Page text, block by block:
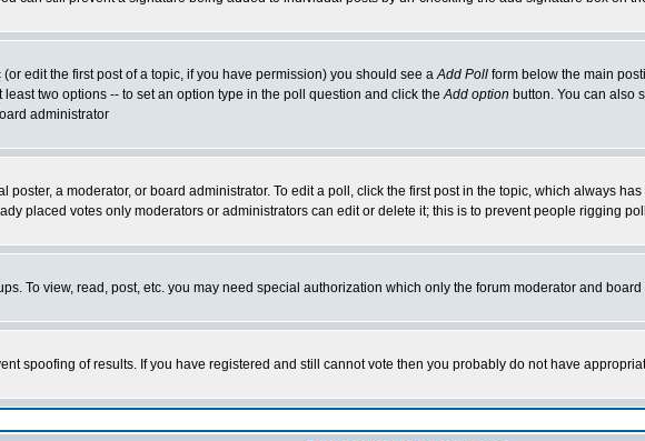
edit the first post of a topic, if you have permission) you should see aAdd Poll form below the main
two options -- to set an option type in the poll question and click theAdd option button. You can also
administrator
a moderator, or board administrator. To edit a poll, click the first post in the topic, which always
placed votes only moderators or administrators can edit or delete it; this is to prevent people rigging
To view, read, post, etc. you may need special authorization which only the forum moderator and
spoofing of results. If you have registered and still cannot vote then you probably do not have